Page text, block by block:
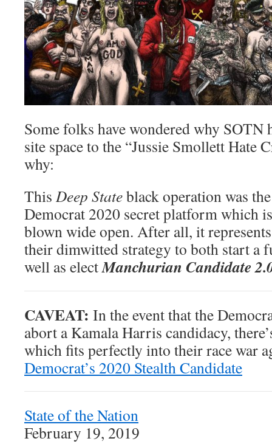
Some folks have wondered why SOTN
site space to the “Jussie Smollett Hate
why:
This Deep Stateblack operation was
Democrat 2020 secret platform which
blown wide open. After all, it
their dimwitted strategy to both start a
well as electManchurian Candidate
CAVEAT: In the event that the
abort a Kamala Harris candidacy,
which fits perfectly into their race war
Democrat’s 2020 Stealth Candidate
State of the Nation
February 19, 2019